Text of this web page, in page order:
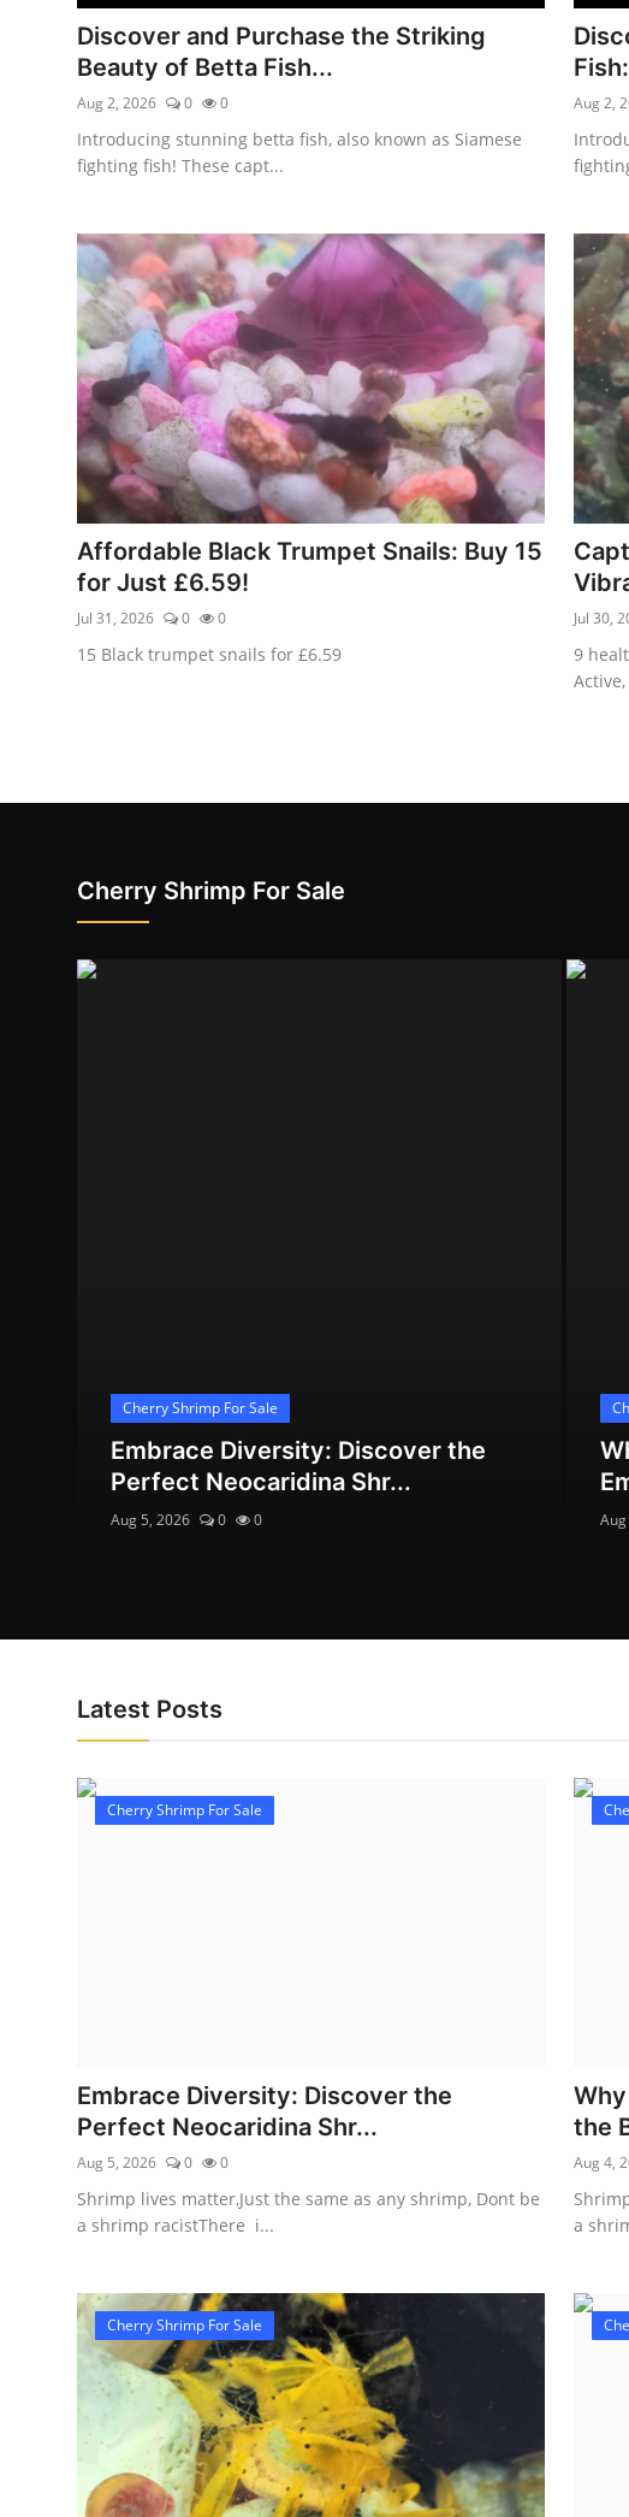
Discover and Purchase the Striking
Beauty of Betta Fish...
Aug 2, 2026 0 0
Introducing stunning betta fish, also known as Siamese
fighting fish! These capt...
Aug 2,
Affordable Black Trumpet Snails: Buy 15
for Just £6.59!
Jul 31, 2026 0 0
15 Black trumpet snails for £6.59
Jul 30,
9
Cherry Shrimp For Sale
Cherry Shrimp For Sale
Embrace Diversity: Discover the
Perfect Neocaridina Shr...
Aug 5, 2026 0 0
Latest Posts
Cherry Shrimp For Sale
Embrace Diversity: Discover the
Perfect Neocaridina Shr...
Aug 5, 2026 0 0
Shrimp lives matter,Just the same as any shrimp, Dont be
a shrimp racistThere i...
the
Aug 4,
a
Cherry Shrimp For Sale